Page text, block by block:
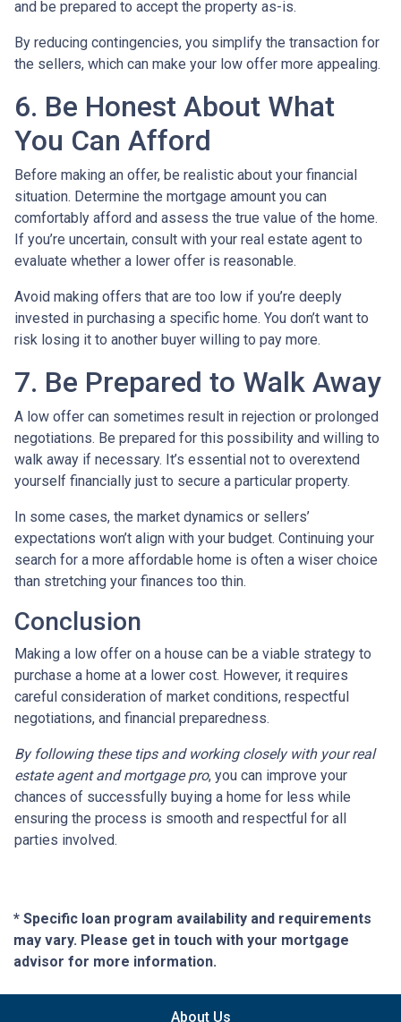
and be prepared to accept the property as-is.
By reducing contingencies, you simplify the transaction for
the sellers, which can make your low offer more appealing.
6. Be Honest About What
You Can Afford
Before making an offer, be realistic about your financial
situation. Determine the mortgage amount you can
comfortably afford and assess the true value of the home.
If you’re uncertain, consult with your real estate agent to
evaluate whether a lower offer is reasonable.
Avoid making offers that are too low if you’re deeply
invested in purchasing a specific home. You don’t want to
risk losing it to another buyer willing to pay more.
7. Be Prepared to Walk Away
A low offer can sometimes result in rejection or prolonged
negotiations. Be prepared for this possibility and willing to
walk away if necessary. It’s essential not to overextend
yourself financially just to secure a particular property.
In some cases, the market dynamics or sellers’
expectations won’t align with your budget. Continuing your
search for a more affordable home is often a wiser choice
than stretching your finances too thin.
Conclusion
Making a low offer on a house can be a viable strategy to
purchase a home at a lower cost. However, it requires
careful consideration of market conditions, respectful
negotiations, and financial preparedness.
By following these tips and working closely with your real
estate agent and mortgage pro, you can improve your
chances of successfully buying a home for less while
ensuring the process is smooth and respectful for all
parties involved.
* Specific loan program availability and requirements
may vary. Please get in touch with your mortgage
advisor for more information.
About Us